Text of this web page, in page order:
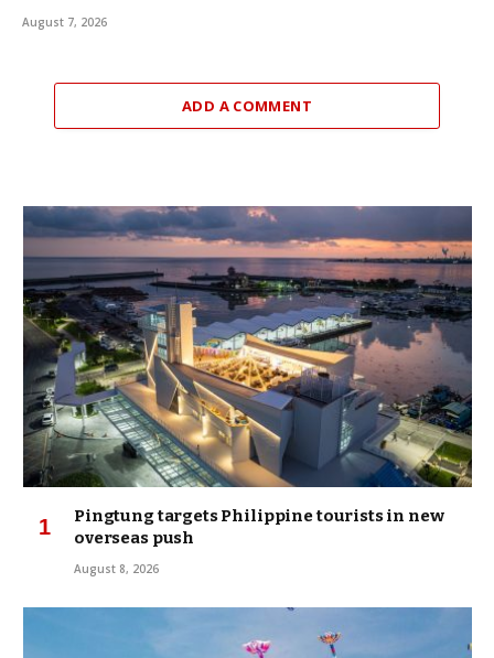
August 7, 2026
ADD A COMMENT
Pingtung targets Philippine tourists in new
overseas push
August 8, 2026